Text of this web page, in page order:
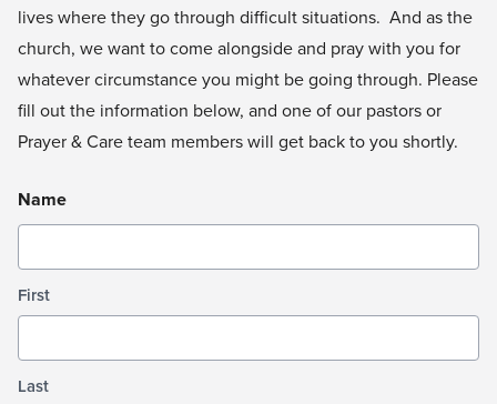
lives where they go through difficult situations. And as the
church, we want to come alongside and pray with you for
whatever circumstance you might be going through. Please
fill out the information below, and one of our pastors or
Prayer & Care team members will get back to you shortly.
Name
First
Last